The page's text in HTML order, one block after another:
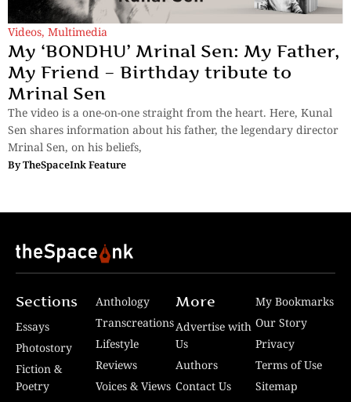
Videos, Multimedia
My ‘BONDHU’ Mrinal Sen: My Father,
My Friend – Birthday tribute to
Mrinal Sen
The video is a one-on-one straight from the heart. Here, Kunal
Sen shares information about his father, the legendary director
Mrinal Sen, on his beliefs,
ByTheSpaceInk Feature
Sections
Essays
Photostory
Fiction &
Poetry
Anthology
Transcreations
Lifestyle
Reviews
Voices & Views
More
Advertise with
Us
Authors
Contact Us
My Bookmarks
Our Story
Privacy
Terms of Use
Sitemap